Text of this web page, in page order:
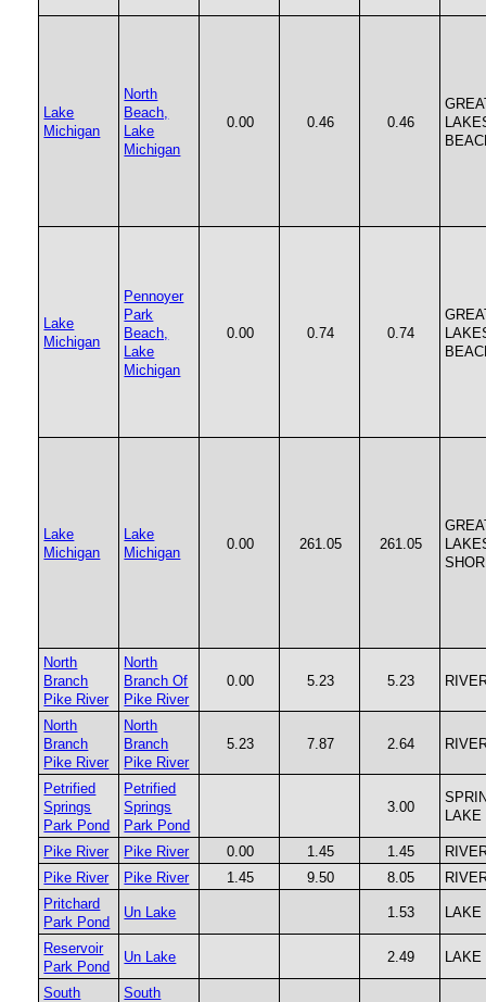
Lake
Michigan
North
Beach,
Lake
Michigan
0.00 0.46 0.46
Lake
Michigan
Pennoyer
Park
Beach,
Lake
Michigan
0.00 0.74 0.74
Lake
Michigan
Lake
Michigan
0.00 261.05 261.05
North
Branch
Pike River
North
Branch Of
Pike River
0.00 5.23 5.23
North
Branch
Pike River
North
Branch
Pike River
5.23 7.87 2.64
Petrified
Springs
Park Pond
Petrified
Springs
Park Pond
3.00
LAKE
Pike River Pike River 0.00 1.45 1.45
Pike River
Pike River 1.45 9.50 8.05
Pritchard
Park Pond
Un Lake 1.53 LAKE
Reservoir
Park Pond
Un Lake 2.49 LAKE
South
South